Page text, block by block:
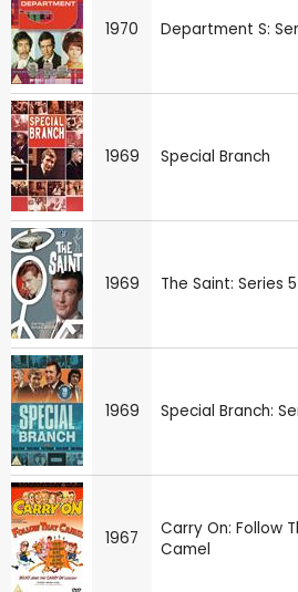
1970 Department S:
1969 Special Branch
1969 The Saint: Series
1969 Special Branch:
1967
Carry On: Follow
Camel